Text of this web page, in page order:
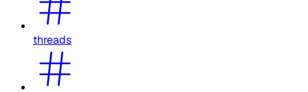
threads